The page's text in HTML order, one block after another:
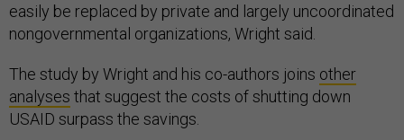
easily be replaced by private and largely uncoordinated
nongovernmental organizations, Wright said.
The study by Wright and his co-authors joins other
analyses that suggest the costs of shutting down
USAID surpass the savings.